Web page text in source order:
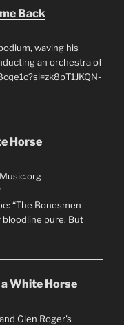
Back
waving his
an orchestra of
Horse
“The Bonesmen
pure. But
White Horse
Glen Roger's